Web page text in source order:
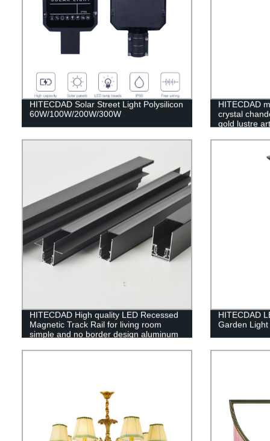
HITECDAD Solar Street Light Polysilicon
60W/100W/200W/300W
HITECDAD
crystal
gold lustre
HITECDAD High quality LED Recessed
Magnetic Track Rail for living room
simple and no border design aluminum
HITECDAD
Garden Light